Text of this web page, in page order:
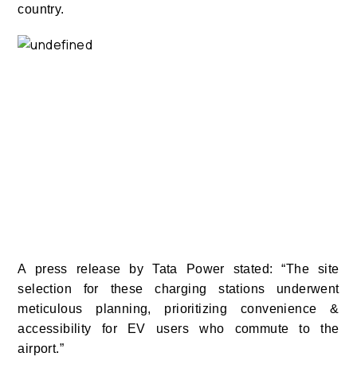
country.
A press release by Tata Power stated: “The site
selection for these charging stations underwent
meticulous planning, prioritizing convenience &
accessibility for EV users who commute to the
airport.”